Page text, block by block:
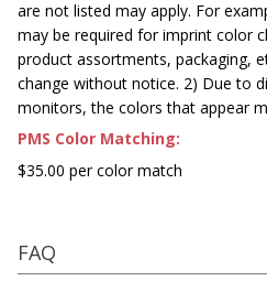
are not listed may apply. For
may be required for imprint color
product assortments, packaging,
change without notice. 2) Due to
monitors, the colors that appear
PMS Color Matching:
$35.00 per color match
FAQ